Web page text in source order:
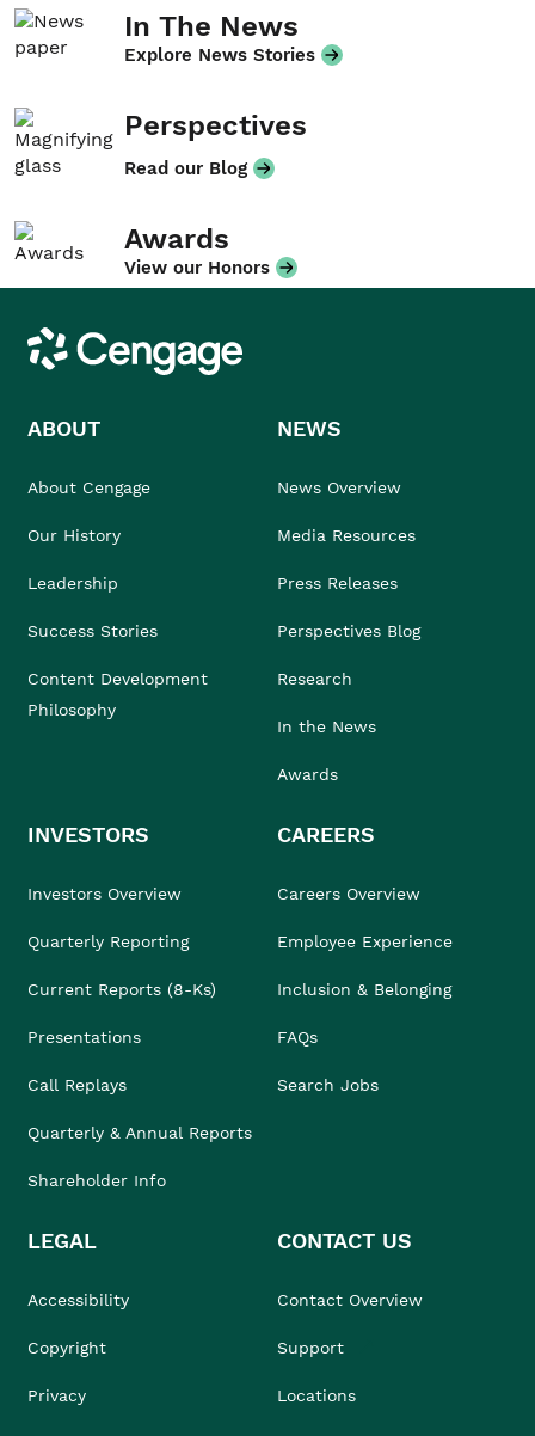
In The News
Explore News Stories
Perspectives
Read our Blog
Awards
View our Honors
Cengage
ABOUT
About Cengage
Our History
Leadership
Success Stories
Content Development
Philosophy
NEWS
News Overview
Media Resources
Press Releases
Perspectives Blog
Research
In the News
Awards
INVESTORS
Investors Overview
Quarterly Reporting
Current Reports (8-Ks)
Presentations
Call Replays
Quarterly & Annual Reports
Shareholder Info
CAREERS
Careers Overview
Employee Experience
Inclusion & Belonging
FAQs
Search Jobs
LEGAL
Accessibility
Copyright
Privacy
CONTACT US
Contact Overview
Support
Locations